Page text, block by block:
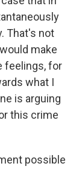
That's not
make
feelings, for
what I
is arguing
this crime
possible